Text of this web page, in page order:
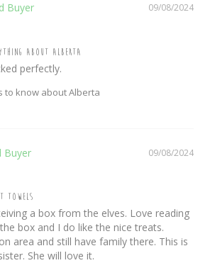
09/08/2024
ABOUT ALBERTA
perfectly.
to know about Alberta
09/08/2024
TOWELS
a box from the elves. Love reading
box and I do like the nice treats.
area and still have family there. This is
She will love it.